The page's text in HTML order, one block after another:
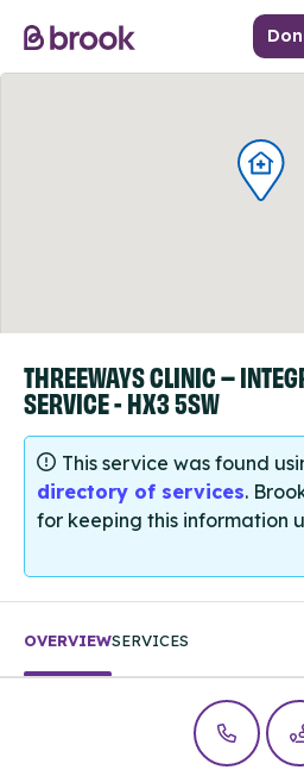
THREEWAYS CLINIC –
SERVICE - HX3 5SW
This service was found
directory of services.
for keeping this information
OVERVIEWSERVICES